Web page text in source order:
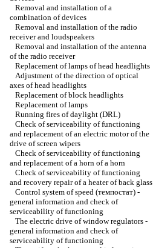
Removal and installation of a
combination of devices
Removal and installation of the radio
receiver and loudspeakers
Removal and installation of the antenna
of the radio receiver
Replacement of lamps of head headlights
Adjustment of the direction of optical
axes of head headlights
Replacement of block headlights
Replacement of lamps
Running fires of daylight (DRL)
Check of serviceability of functioning
and replacement of an electric motor of the
drive of screen wipers
Check of serviceability of functioning
and replacement of a horn of a horn
Check of serviceability of functioning
and recovery repair of a heater of back glass
Control system of speed (темпостат) -
general information and check of
serviceability of functioning
The electric drive of window regulators -
general information and check of
serviceability of functioning